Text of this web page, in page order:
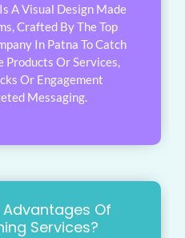
A Visual Design Made
Crafted By The Top
In Patna To Catch
Or Services,
Or Engagement
Messaging.
Of
Services?